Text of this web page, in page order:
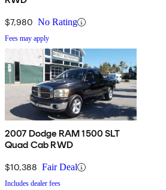
$7,980 No Rating
Fees may apply
2007 Dodge RAM 1500 SLT
Quad Cab RWD
$10,388 Fair Deal
Includes dealer fees